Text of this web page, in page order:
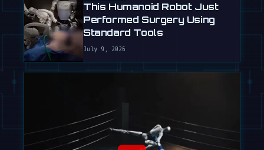
This Humanoid Robot Just
Performed Surgery Using
Standard Tools
July 9, 2026